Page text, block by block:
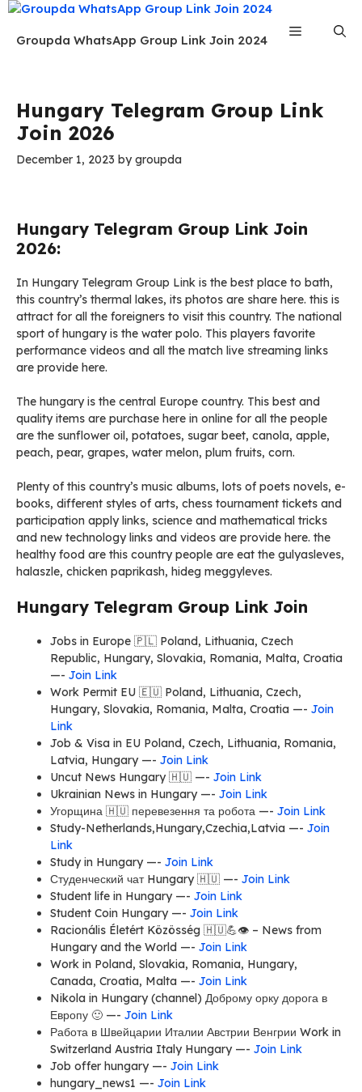
Skip
content
Groupda WhatsApp Group Link Join 2024
Menu
Hungary Telegram Group Link
Join 2026
December 1, 2023 bygroupda
Hungary Telegram Group Link Join
2026:
In Hungary Telegram Group Link is the best place to bath,
this country’s thermal lakes, its photos are share here. this is
attract for all the foreigners to visit this country. The national
sport of hungary is the water polo. This players favorite
performance videos and all the match live streaming links
are provide here.
The hungary is the central Europe country. This best and
quality items are purchase here in online for all the people
are the sunflower oil, potatoes, sugar beet, canola, apple,
peach, pear, grapes, water melon, plum fruits, corn.
Plenty of this country’s music albums, lots of poets novels, e-
books, different styles of arts, chess tournament tickets and
participation apply links, science and mathematical tricks
and new technology links and videos are provide here. the
healthy food are this country people are eat the gulyasleves,
halaszle, chicken paprikash, hideg meggyleves.
Hungary Telegram Group Link Join
Jobs in Europe 🇵🇱 Poland, Lithuania, Czech
Republic, Hungary, Slovakia, Romania, Malta, Croatia
—- Join Link
Work Permit EU 🇪🇺 Poland, Lithuania, Czech,
Hungary, Slovakia, Romania, Malta, Croatia —- Join
Link
Job & Visa in EU Poland, Czech, Lithuania, Romania,
Latvia, Hungary —- Join Link
Uncut News Hungary 🇭🇺 —- Join Link
Ukrainian News in Hungary —- Join Link
Угорщина 🇭🇺 перевезення та робота —- Join Link
Study-Netherlands,Hungary,Czechia,Latvia —- Join
Link
Study in Hungary —- Join Link
Студенческий чат Hungary 🇭🇺 —- Join Link
Student life in Hungary —- Join Link
Student Coin Hungary —- Join Link
Racionális Életért Közösség 🇭🇺💪👁 – News from
Hungary and the World —- Join Link
Work in Poland, Slovakia, Romania, Hungary,
Canada, Croatia, Malta —- Join Link
Nikola in Hungary (channel) Доброму орку дорога в
Европу 🙂 —- Join Link
Работа в Швейцарии Италии Австрии Венгрии Work in
Switzerland Austria Italy Hungary —- Join Link
Job offer hungary —- Join Link
hungary_news1 —- Join Link